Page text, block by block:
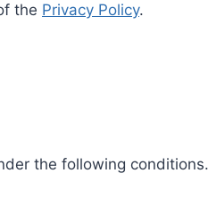
the Privacy Policy.
the following